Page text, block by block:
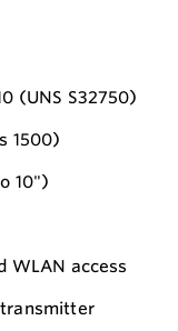
(UNS S32750)
1500)
10")
WLAN access